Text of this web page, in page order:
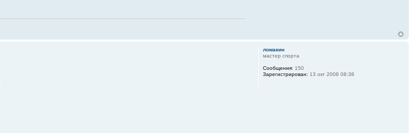
ломакин
мастер спорта
Сообщения: 150
Зарегистрирован: 13 окт 2008 08:38